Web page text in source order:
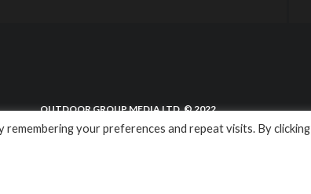
OUTDOOR GROUP MEDIA LTD. © 2022
your preferences and repeat visits. By clicking